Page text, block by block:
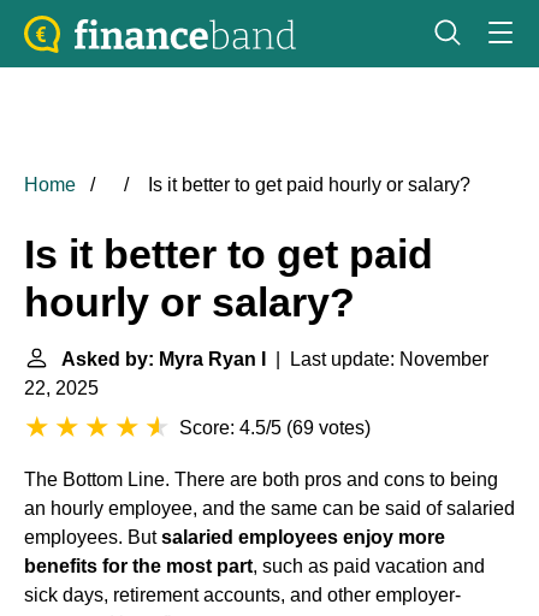
Home Is it better to get paid hourly or salary?
Is it better to get paid
hourly or salary?
Asked by: Myra Ryan I
| Last update: November
22, 2025
Score: 4.5/5 (69 votes)
The Bottom Line. There are both pros and cons to being
an hourly employee, and the same can be said of salaried
employees. Butsalaried employees enjoy more
benefits for the most part, such as paid vacation and
sick days, retirement accounts, and other employer-